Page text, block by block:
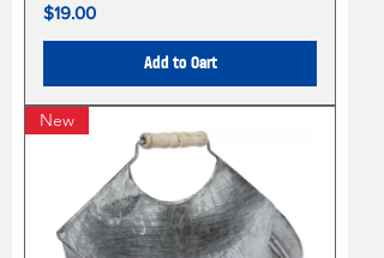
Price
$19.00
Add to Cart
New